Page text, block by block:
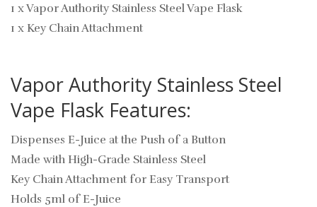
1 x Vapor Authority Stainless Steel Vape Flask
1 x Key Chain Attachment
Vapor Authority Stainless Steel
Vape Flask Features:
Dispenses E-Juice at the Push of a Button
Made with High-Grade Stainless Steel
Key Chain Attachment for Easy Transport
Holds 5ml of E-Juice